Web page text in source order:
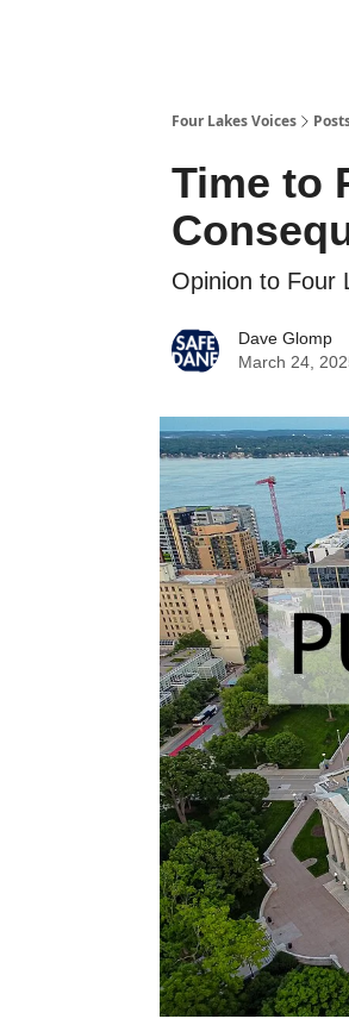
Four Lakes Voices
Time to
Opinion to Four
Dave Glomp
March 24,